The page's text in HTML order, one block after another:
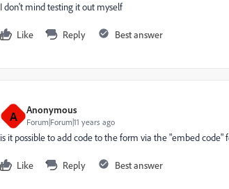
I don't mind testing it out myself
Like Reply Best answer
A Anonymous
Forum|Forum|11 years ago
is it possible to add code to the form via the "embed
Like Reply Best answer